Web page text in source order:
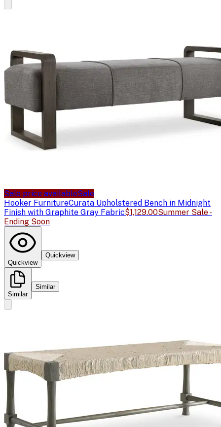
Sale price availableSale
Hooker FurnitureCurata Upholstered Bench in Midnight
Finish with Graphite Gray Fabric$1,129.00Summer Sale -
Ending Soon
Quickview
Quickview
Similar
Similar